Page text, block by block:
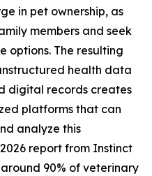
in pet ownership, as
members and seek
The resulting
health data
digital records creates
platforms that can
analyze this
report from Instinct
90% of veterinary